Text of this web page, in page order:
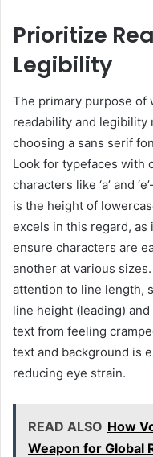
Prioritize
Legibility
The primary purpose of
readability and legibility
choosing a sans serif
Look for typefaces
characters like ‘a’ and
is the height of
excels in this regard,
ensure characters are
another at various
attention to line length,
line height (leading)
text from feeling
text and background is
reducing eye strain.
READ ALSO How
Weapon for Global